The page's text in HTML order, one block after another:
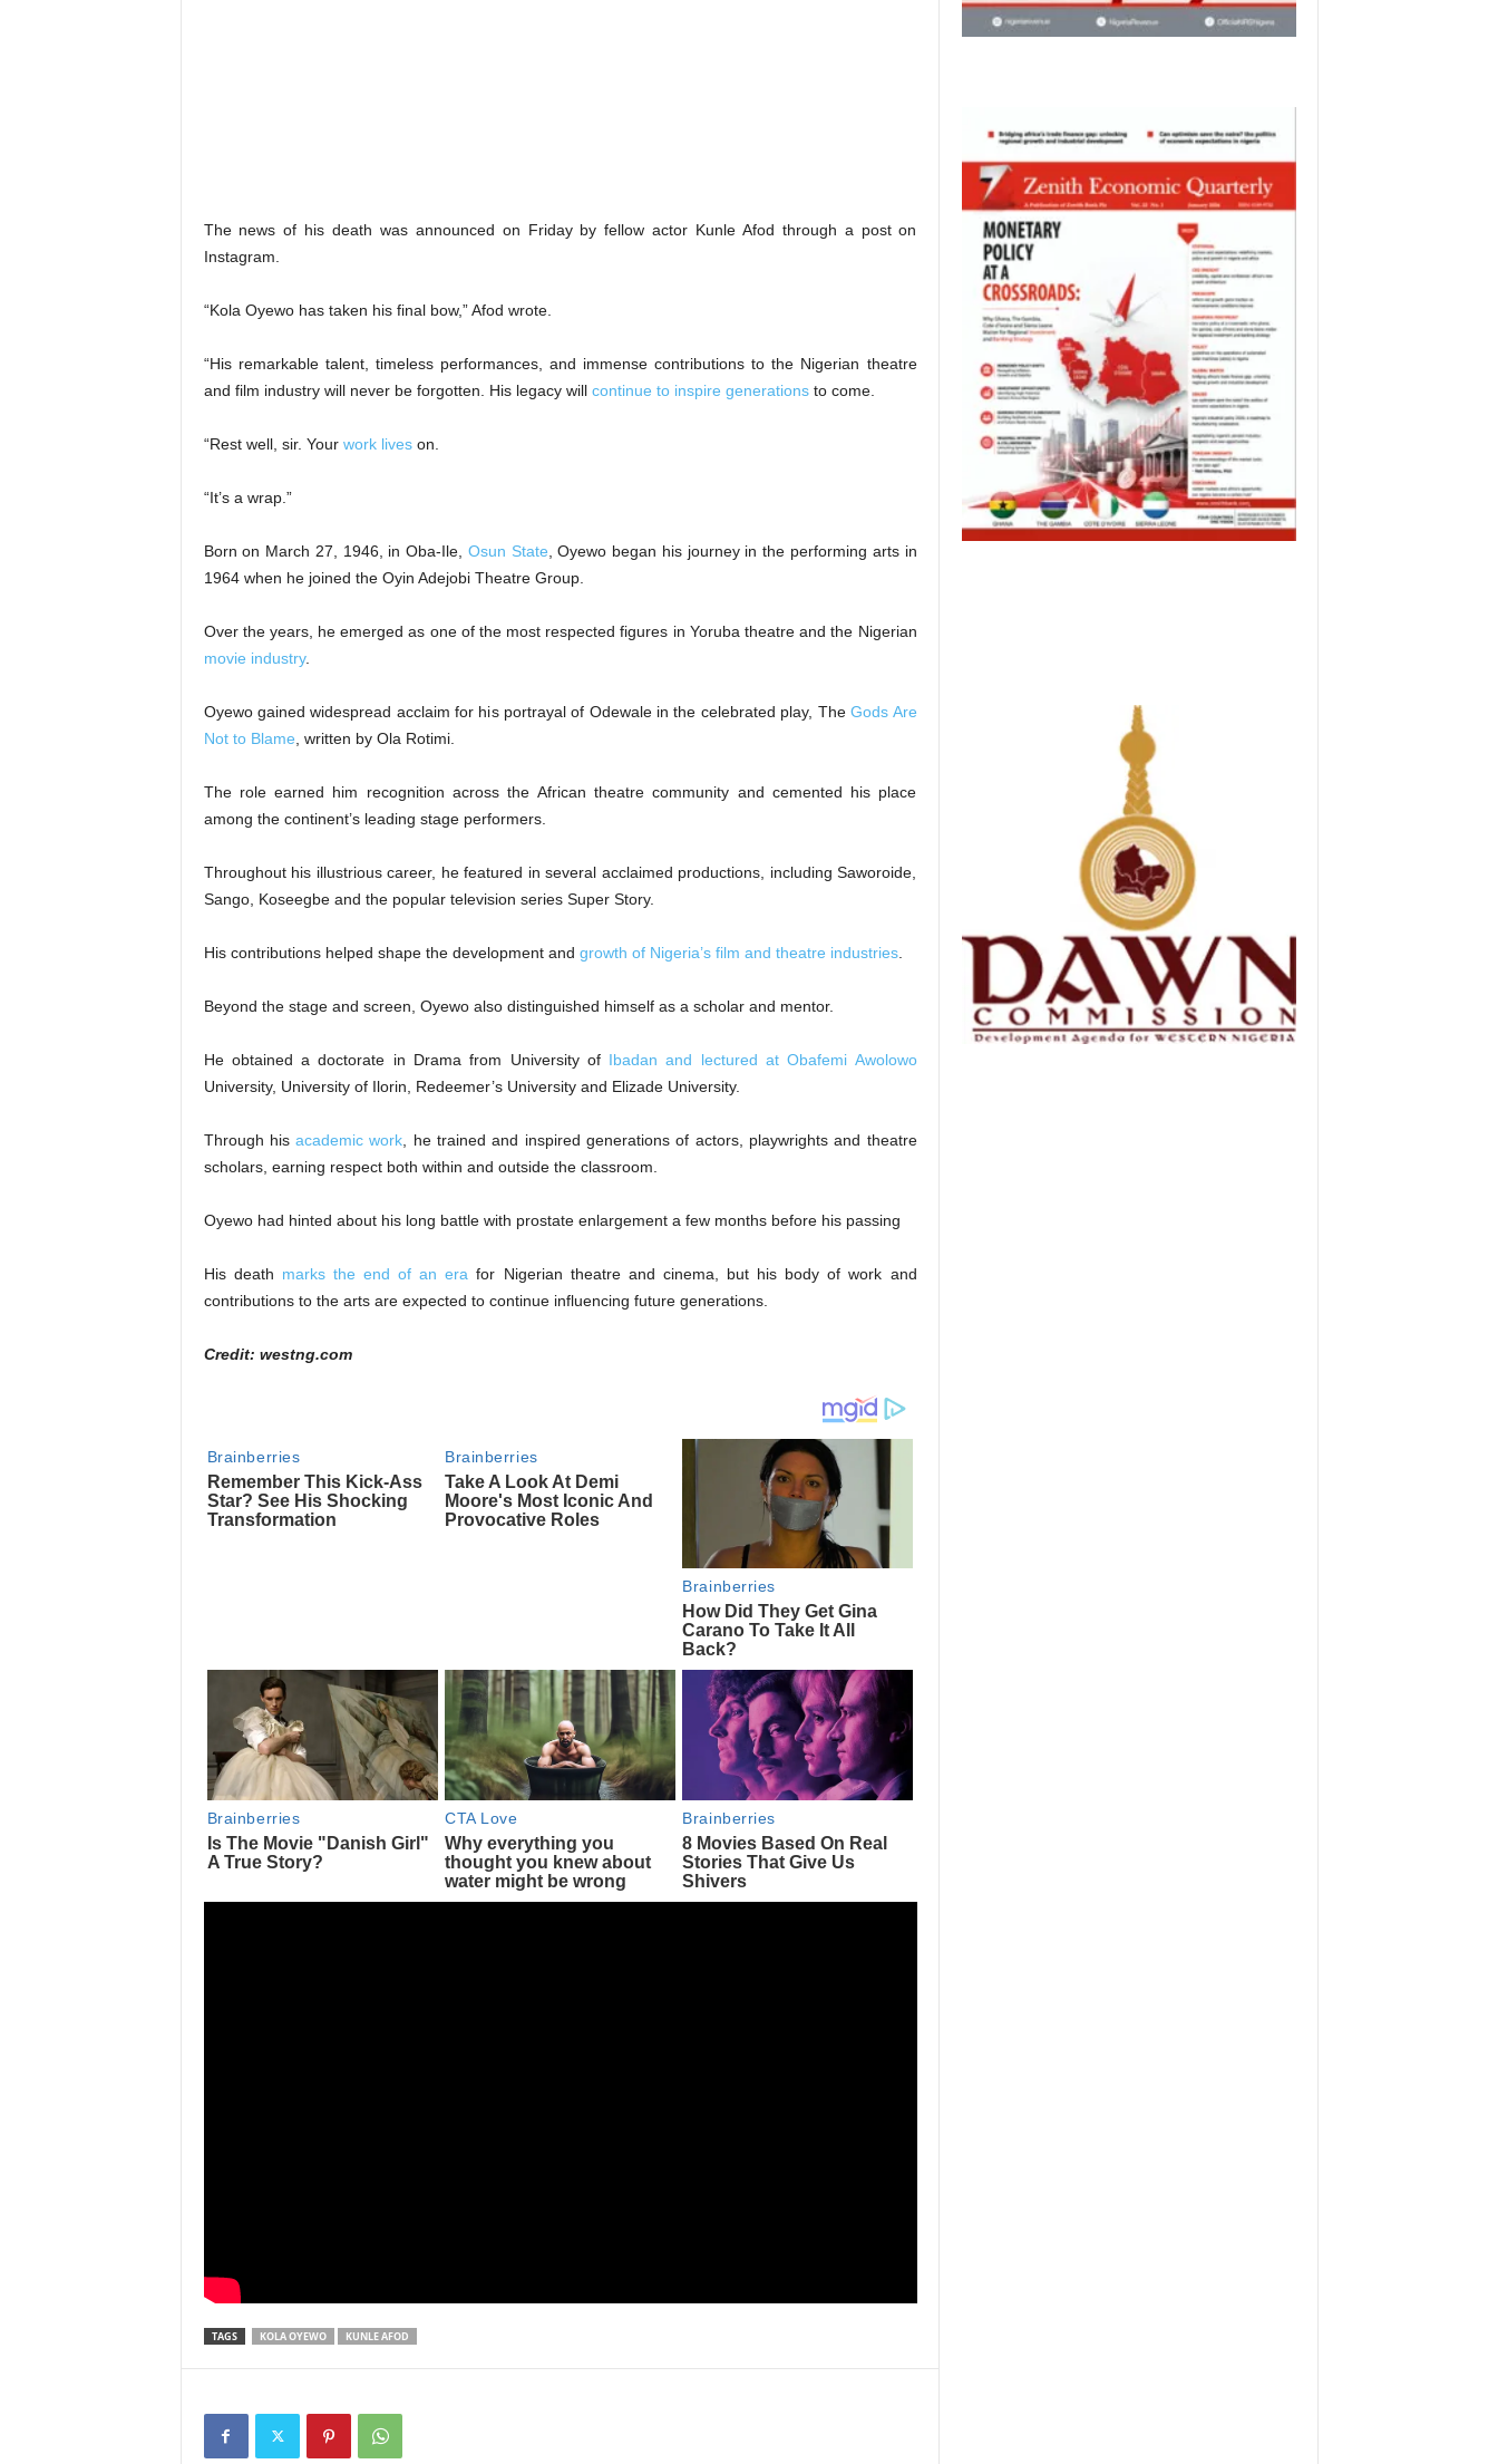
The news of his death was announced on Friday by fellow actor Kunle Afod through a post on
Instagram.
“Kola Oyewo has taken his final bow,” Afod wrote.
“His remarkable talent, timeless performances, and immense contributions to the Nigerian theatre
and film industry will never be forgotten. His legacy will continue to inspire generationsto come.
“Rest well, sir. Your work liveson.
“It’s a wrap.”
Born on March 27, 1946, in Oba-Ile, Osun State , Oyewo began his journey in the performing arts in
1964 when he joined the Oyin Adejobi Theatre Group.
Over the years, he emerged as one of the most respected figures in Yoruba theatre and the Nigerian
movie industry.
Oyewo gained widespread acclaim for his portrayal of Odewale in the celebrated play, TheGods Are
Not to Blame , written by Ola Rotimi.
The role earned him recognition across the African theatre community and cemented his place
among the continent’s leading stage performers.
Throughout his illustrious career, he featured in several acclaimed productions, including Saworoide,
Sango, Koseegbe and the popular television series Super Story.
His contributions helped shape the development and growth of Nigeria’s film and theatre industries.
Beyond the stage and screen, Oyewo also distinguished himself as a scholar and mentor.
He obtained a doctorate in Drama from University of Ibadan and lectured at Obafemi Awolowo
University, University of Ilorin, Redeemer’s University and Elizade University.
Through hisacademic work , he trained and inspired generations of actors, playwrights and theatre
scholars, earning respect both within and outside the classroom.
Oyewo had hinted about his long battle with prostate enlargement a few months before his passing
His death marks the end of an era for Nigerian theatre and cinema, but his body of work and
contributions to the arts are expected to continue influencing future generations.
Credit: westng.com
TAGS KOLA OYEWO KUNLE AFOD